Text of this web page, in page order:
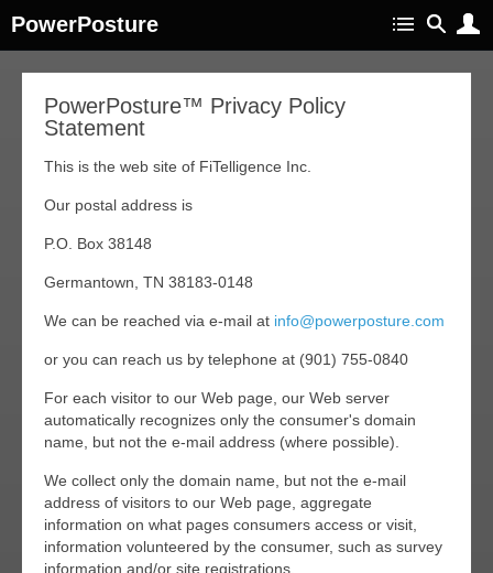
PowerPosture
PowerPosture™ Privacy Policy
Statement
This is the web site of FiTelligence Inc.
Our postal address is
P.O. Box 38148
Germantown, TN 38183-0148
We can be reached via e-mail at info@powerposture.com
or you can reach us by telephone at (901) 755-0840
For each visitor to our Web page, our Web server
automatically recognizes only the consumer's domain
name, but not the e-mail address (where possible).
We collect only the domain name, but not the e-mail
address of visitors to our Web page, aggregate
information on what pages consumers access or visit,
information volunteered by the consumer, such as survey
information and/or site registrations.